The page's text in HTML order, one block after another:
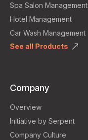
Spa Salon Management
Hotel Management
Car Wash Management
See all Products
Company
Overview
Initiative by Serpent
Company Culture